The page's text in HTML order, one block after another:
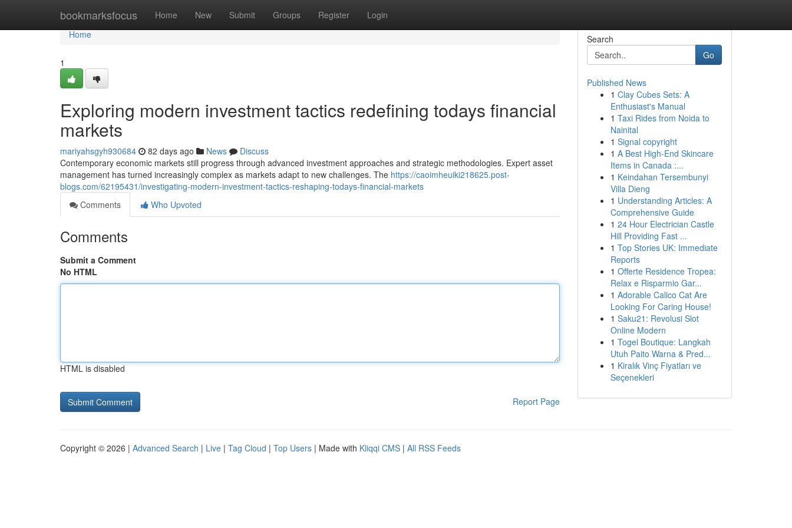
bookmarksfocus Home New Submit Groups Register Login
Home
Home
1
Exploring modern investment tactics redefining todays financial
markets
mariyahsgyh930684 82 days ago News
Discuss
Contemporary economic markets still progress through advanced investment approaches and strategic methodologies. Expert asset
management has turned increasingly complex as markets adapt to new challenges. The https://caoimheuiki218625.post-
blogs.com/62195431/investigating-modern-investment-tactics-reshaping-todays-financial-markets
Comments
Who Upvoted
Comments
Submit a Comment
No HTML
HTML is disabled
Report Page
Search
Go
Published News
1 Clay Cubes Sets: A
Enthusiast's Manual
1 Taxi Rides from Noida to
Nainital
1 Signal copyright
1 A Best High-End Skincare
Items in Canada :...
1 Keindahan Tersembunyi
Villa Dieng
1 Understanding Articles: A
Comprehensive Guide
1 24 Hour Electrician Castle
Hill Providing Fast ...
1 Top Stories UK: Immediate
Reports
1 Offerte Residence Tropea:
Relax e Risparmio Gar...
1 Adorable Calico Cat Are
Looking For Caring House!
1 Saku21: Revolusi Slot
Online Modern
1 Togel Boutique: Langkah
Utuh Paito Warna & Pred...
1 Kiralık Vinç Fiyatları ve
Seçenekleri
Copyright © 2026 | Advanced Search | Live | Tag Cloud | Top Users | Made with Kliqqi CMS | All RSS Feeds